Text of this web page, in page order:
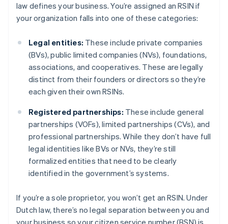
law defines your business. You’re assigned an RSIN if
your organization falls into one of these categories:
Legal entities: These include private companies
(BVs), public limited companies (NVs), foundations,
associations, and cooperatives. These are legally
distinct from their founders or directors so they’re
each given their own RSINs.
Registered partnerships: These include general
partnerships (VOFs), limited partnerships (CVs), and
professional partnerships. While they don’t have full
legal identities like BVs or NVs, they’re still
formalized entities that need to be clearly
identified in the government’s systems.
If you’re a sole proprietor, you won’t get an RSIN. Under
Dutch law, there’s no legal separation between you and